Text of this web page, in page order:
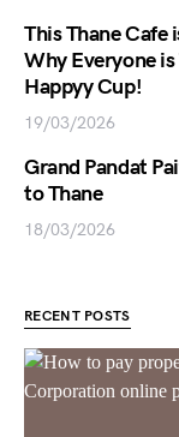
This Thane Cafe
Why Everyone
Happyy Cup!
19/03/2026
Grand Pandat
to Thane
18/03/2026
RECENT POSTS